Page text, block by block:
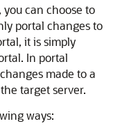
can choose to
portal changes to
it is simply
In portal
made to a
target server.
ways: